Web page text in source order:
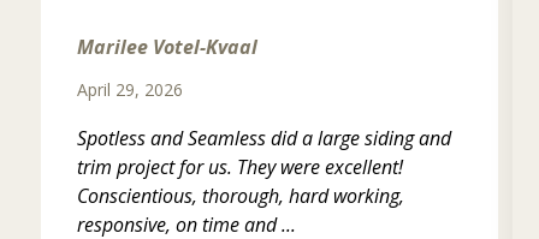
Marilee Votel-Kvaal
April 29, 2026
Spotless and Seamless did a large siding and
trim project for us. They were excellent!
Conscientious, thorough, hard working,
responsive, on time and ...